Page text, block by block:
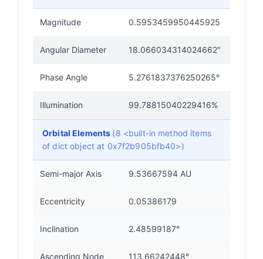
Magnitude 0.5953459950445925
Angular Diameter 18.066034314024662"
Phase Angle 5.2761837376250265°
Illumination 99.78815040229416%
Orbital Elements (8 <built-in method items
of dict object at 0x7f2b905bfb40>)
Semi-major Axis 9.53667594 AU
Eccentricity 0.05386179
Inclination 2.48599187°
Ascending Node 113.66242448°